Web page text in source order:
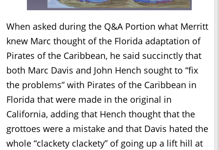
When asked during the Q&A Portion what Merritt
knew Marc thought of the Florida adaptation of
Pirates of the Caribbean, he said succinctly that
both Marc Davis and John Hench sought to “fix
the problems” with Pirates of the Caribbean in
Florida that were made in the original in
California, adding that Hench thought that the
grottoes were a mistake and that Davis hated the
whole “clackety clackety” of going up a lift hill at